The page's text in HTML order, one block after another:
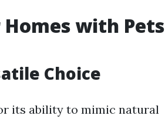
with Pets
Choice
its ability to mimic natural